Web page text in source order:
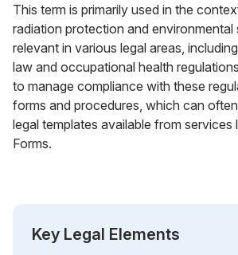
This term is primarily used in the
radiation protection and environmental
relevant in various legal areas,
law and occupational health
to manage compliance with these
forms and procedures, which can
legal templates available from services
Forms.
Key Legal Elements